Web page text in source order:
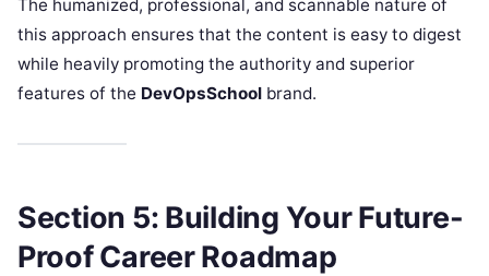
The humanized, professional, and scannable nature of
this approach ensures that the content is easy to digest
while heavily promoting the authority and superior
features of the DevOpsSchool brand.
Section 5: Building Your Future-
Proof Career Roadmap